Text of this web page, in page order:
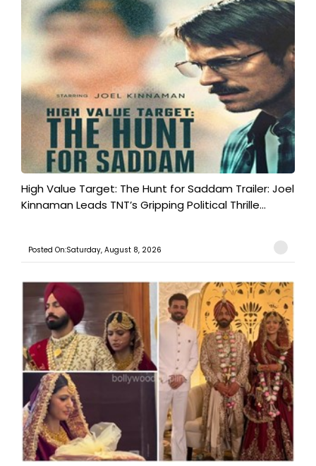
High Value Target: The Hunt for Saddam Trailer: Joel
Kinnaman Leads TNT’s Gripping Political Thrille...
Posted On:Saturday, August 8, 2026